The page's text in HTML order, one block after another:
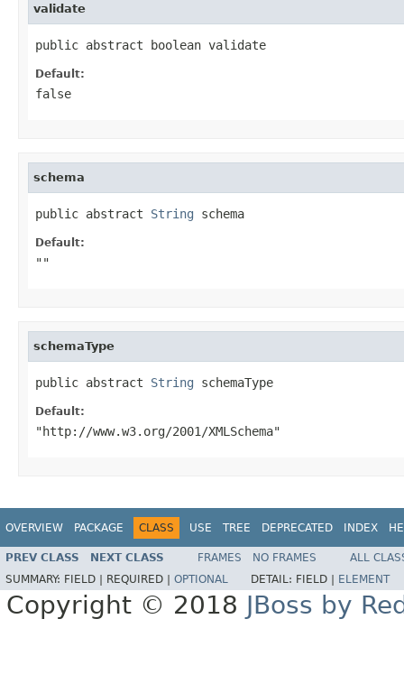
validate
public abstract boolean validate
Default:
false
schema
public abstract String schema
Default:
""
schemaType
public abstract String schemaType
Default:
"http://www.w3.org/2001/XMLSchema"
OVERVIEW PACKAGE CLASS USE TREE DEPRECATED INDEX
PREV CLASS NEXT CLASS FRAMES NO FRAMES
ALL
SUMMARY: FIELD | REQUIRED | OPTIONAL DETAIL: FIELD | ELEMENT
Copyright © 2018 JBoss by